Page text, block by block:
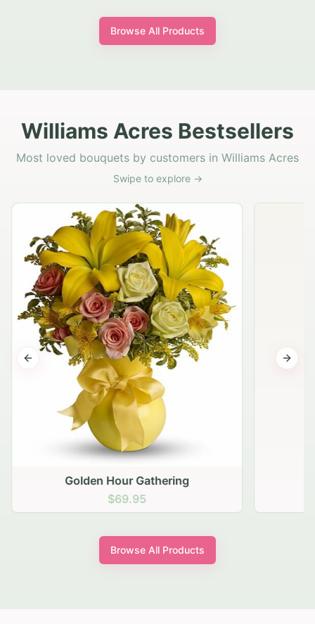
Browse All Products
Williams Acres Bestsellers
Most loved bouquets by customers in Williams Acres
Swipe to explore →
Golden Hour Gathering
$69.95
Previous slide Next
Browse All Products